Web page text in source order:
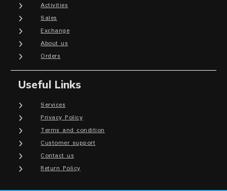
Activities
Sales
Exchange
About us
Orders
Useful Links
Services
Privacy Policy
Terms and condition
Customer support
Contact us
Return Policy